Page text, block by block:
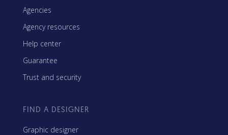
Agencies
Agency resources
Help center
Guarantee
Trust and security
FIND A DESIGNER
Graphic designer